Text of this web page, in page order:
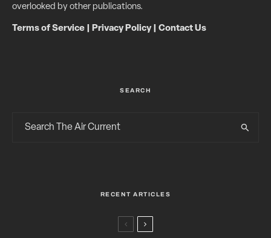
overlooked by other publications.
Terms of Service Privacy Policy| Contact Us
SEARCH
RECENT ARTICLES